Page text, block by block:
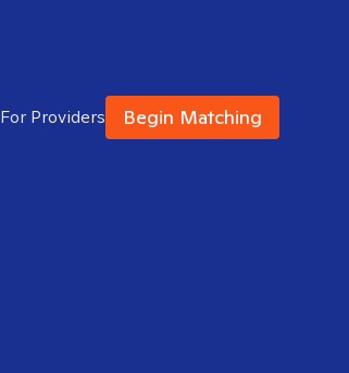
For Providers Begin Matching